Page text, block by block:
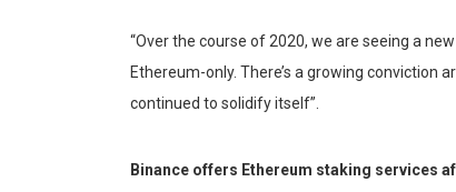
“Over the course of 2020, we are seeing a
Ethereum-only. There’s a growing conviction
continued to solidify itself”.
Binance offers Ethereum staking services